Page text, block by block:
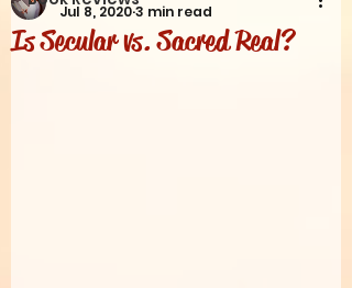
Is Secular vs. Sacred Real?
Jul 8, 20203 min read